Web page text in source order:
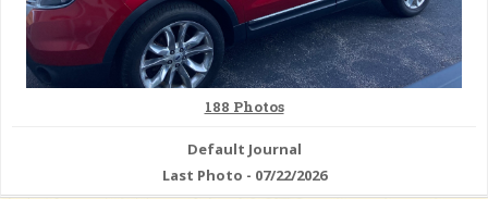
188 Photos
Default Journal
Last Photo - 07/22/2026